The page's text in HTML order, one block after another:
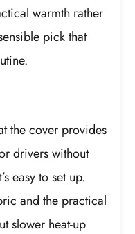
warmth rather
pick that
the cover provides
drivers without
easy to set up.
and the practical
slower heat-up